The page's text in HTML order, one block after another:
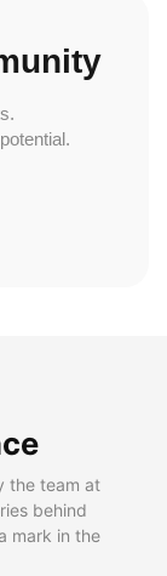
the team at
behind
mark in the